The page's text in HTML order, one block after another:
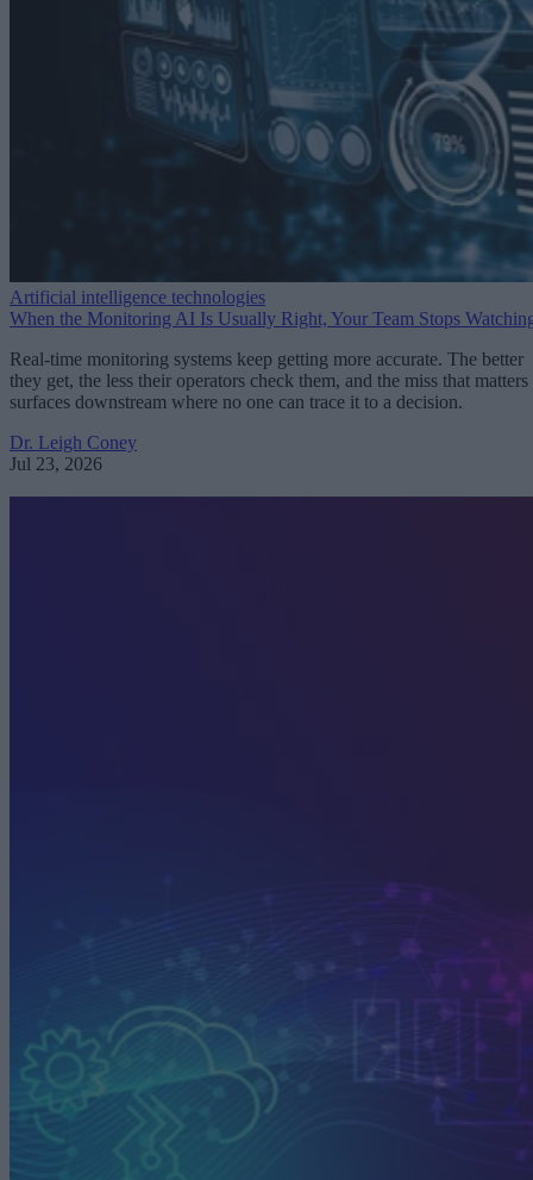
Artificial intelligence technologies
When the Monitoring AI Is Usually Right, Your Team Stops
Real-time monitoring systems keep getting more accurate. The better
they get, the less their operators check them, and the miss that matters
surfaces downstream where no one can trace it to a decision.
Dr. Leigh Coney
Jul 23, 2026